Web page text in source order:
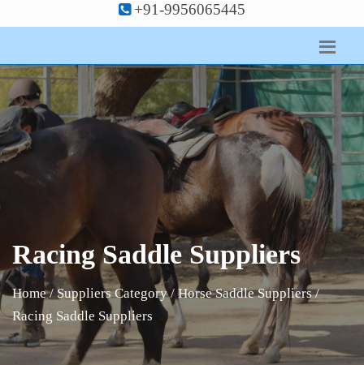
+91-9956065445
Racing Saddle Suppliers
Home / Suppliers Category / Horse Saddle Suppliers /
Racing Saddle Suppliers